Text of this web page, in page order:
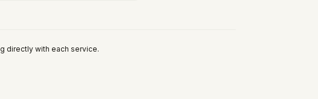
directly with each service.